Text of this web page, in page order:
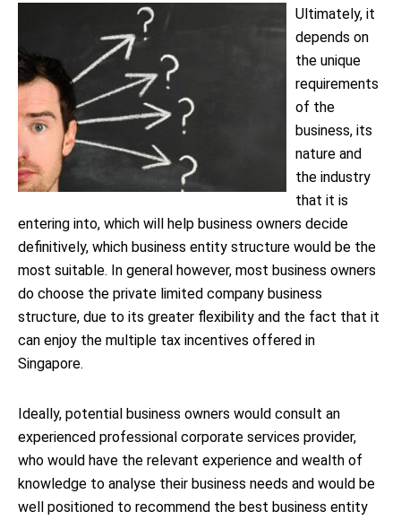
Ultimately, it
depends on
the unique
requirements
of the
business, its
nature and
the industry
that it is
entering into, which will help business owners decide
definitively, which business entity structure would be the
most suitable. In general however, most business owners
do choose the private limited company business
structure, due to its greater flexibility and the fact that it
can enjoy the multiple tax incentives offered in
Singapore.
Ideally, potential business owners would consult an
experienced professional corporate services provider,
who would have the relevant experience and wealth of
knowledge to analyse their business needs and would be
well positioned to recommend the best business entity